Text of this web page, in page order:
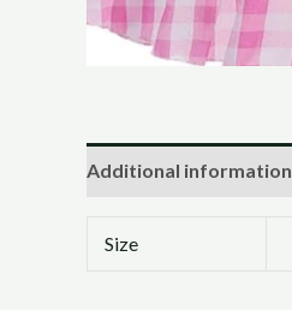
Additional information
Size